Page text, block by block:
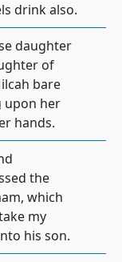
drink also.
daughter
of
bare
upon her
hands.
the
which
my
his son.